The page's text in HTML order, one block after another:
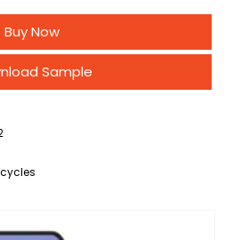
48V, 36V, Below 24V), By
By…
Buy Now
Sample